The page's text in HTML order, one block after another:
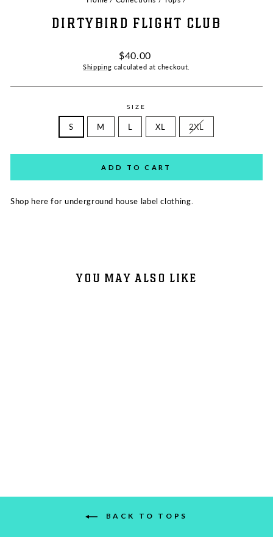
DIRTYBIRD FLIGHT CLUB
Regular
price
$40.00
Shipping calculated at checkout.
SIZE
S M L XL 2XL
ADD TO CART
Shop here for underground house label clothing.
YOU MAY ALSO LIKE
BACK TO TOPS